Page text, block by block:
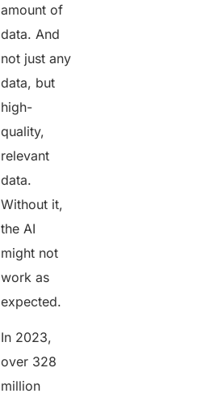
amount of
data. And
not just any
data, but
high-
quality,
relevant
data.
Without it,
the AI
might not
work as
expected.
In 2023,
over 328
million